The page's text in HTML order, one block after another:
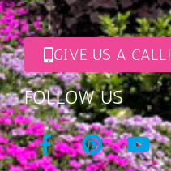
FOLLOW US
GIVE US A CALL!